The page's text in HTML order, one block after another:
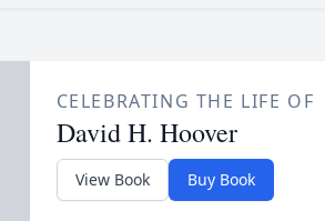
CELEBRATING THE LIFE OF
David H. Hoover
View Book Buy Book